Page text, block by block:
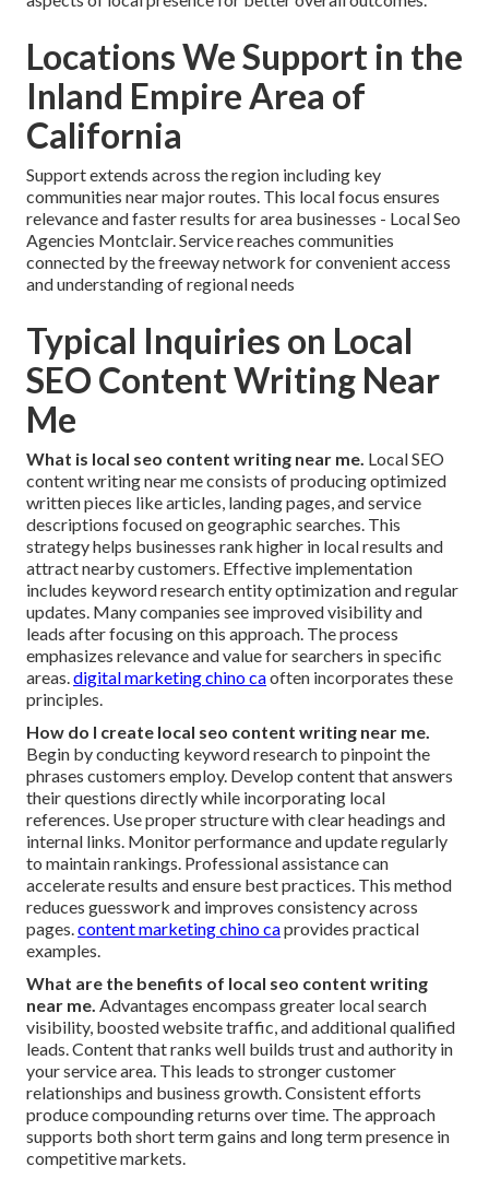
Locations We Support in the
Inland Empire Area of
California
Support extends across the region including key
communities near major routes. This local focus ensures
relevance and faster results for area businesses - Local Seo
Agencies Montclair. Service reaches communities
connected by the freeway network for convenient access
and understanding of regional needs
Typical Inquiries on Local
SEO Content Writing Near
Me
What is local seo content writing near me. Local SEO
content writing near me consists of producing optimized
written pieces like articles, landing pages, and service
descriptions focused on geographic searches. This
strategy helps businesses rank higher in local results and
attract nearby customers. Effective implementation
includes keyword research entity optimization and regular
updates. Many companies see improved visibility and
leads after focusing on this approach. The process
emphasizes relevance and value for searchers in specific
areas. digital marketing chino caoften incorporates these
principles.
How do I create local seo content writing near me.
Begin by conducting keyword research to pinpoint the
phrases customers employ. Develop content that answers
their questions directly while incorporating local
references. Use proper structure with clear headings and
internal links. Monitor performance and update regularly
to maintain rankings. Professional assistance can
accelerate results and ensure best practices. This method
reduces guesswork and improves consistency across
pages. content marketing chino caprovides practical
examples.
What are the benefits of local seo content writing
near me. Advantages encompass greater local search
visibility, boosted website traffic, and additional qualified
leads. Content that ranks well builds trust and authority in
your service area. This leads to stronger customer
relationships and business growth. Consistent efforts
produce compounding returns over time. The approach
supports both short term gains and long term presence in
competitive markets.